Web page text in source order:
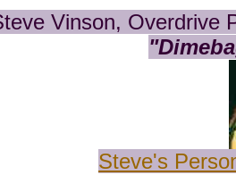
Vinson, Overdrive
Steve's